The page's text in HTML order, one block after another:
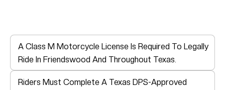
A Class M Motorcycle License Is Required To Legally
Ride In Friendswood And Throughout Texas.
Riders Must Complete A Texas DPS-Approved